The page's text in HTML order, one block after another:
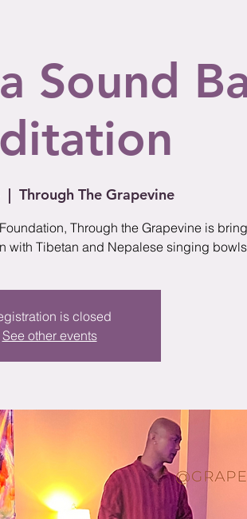
Sound
  |
Through The Grapevine
Through the Grapevine is
with Tibetan and Nepalese singing
is closed
See other events